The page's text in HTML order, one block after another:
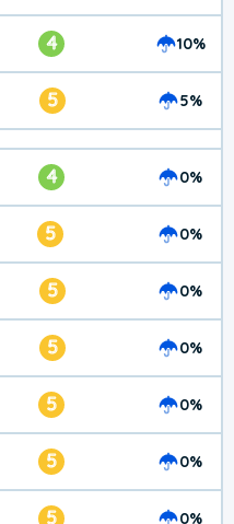
4 10%
5 5%
4 0%
5 0%
5 0%
5 0%
5 0%
5 0%
5 0%